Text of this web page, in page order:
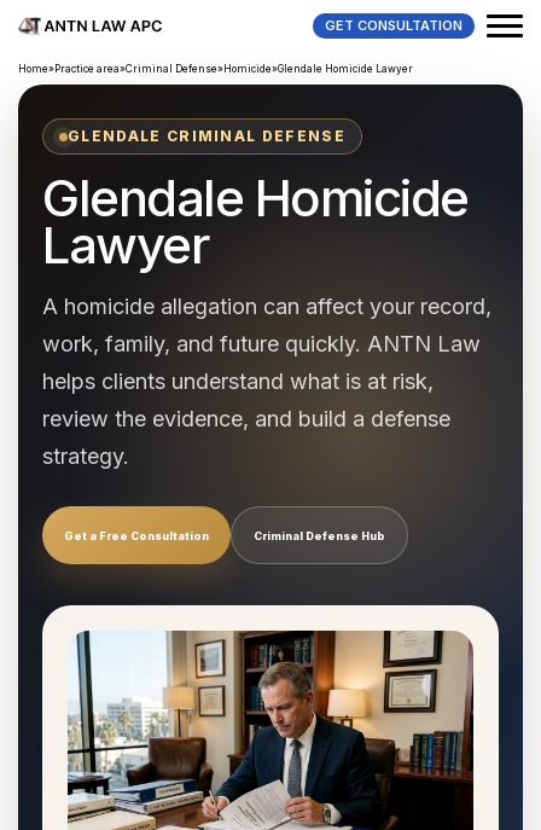
GET CONSULTATION
Home»Practice area»Criminal Defense»Homicide»Glendale Homicide Lawyer
GLENDALE CRIMINAL DEFENSE
Glendale Homicide
Lawyer
A homicide allegation can affect your record,
work, family, and future quickly. ANTN Law
helps clients understand what is at risk,
review the evidence, and build a defense
strategy.
Get a Free Consultation Criminal Defense Hub